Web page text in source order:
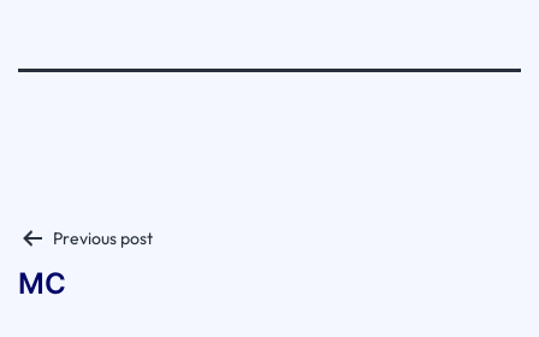
Post
navigation
Previous post
MC